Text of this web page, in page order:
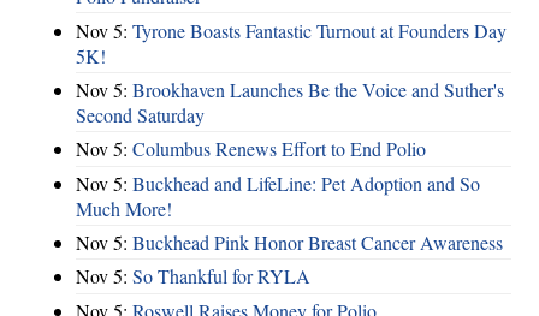
Nov 5: Tyrone Boasts Fantastic Turnout at Founders Day
5K!
Nov 5: Brookhaven Launches Be the Voice and Suther's
Second Saturday
Nov 5: Columbus Renews Effort to End Polio
Nov 5: Buckhead and LifeLine: Pet Adoption and So
Much More!
Nov 5: Buckhead Pink Honor Breast Cancer Awareness
Nov 5: So Thankful for RYLA
Nov 5: Roswell Raises Money for Polio